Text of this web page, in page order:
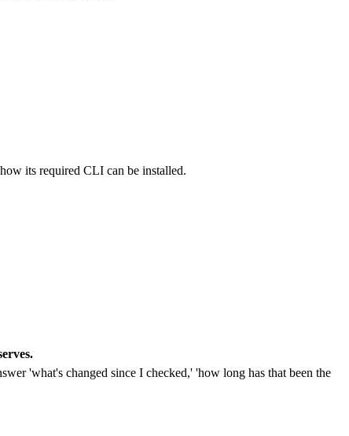
its required CLI can be installed.
'what's changed since I checked,' 'how long has that been the